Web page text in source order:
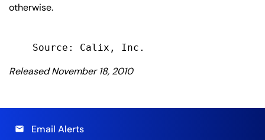
otherwise.
Released November 18, 2010
email Email Alerts